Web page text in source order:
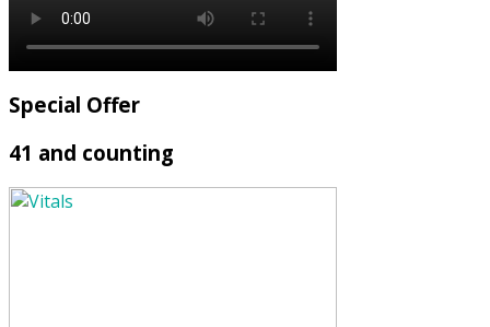
Special Offer
41 and counting